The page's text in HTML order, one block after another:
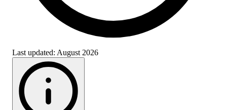
Last updated: August 2026